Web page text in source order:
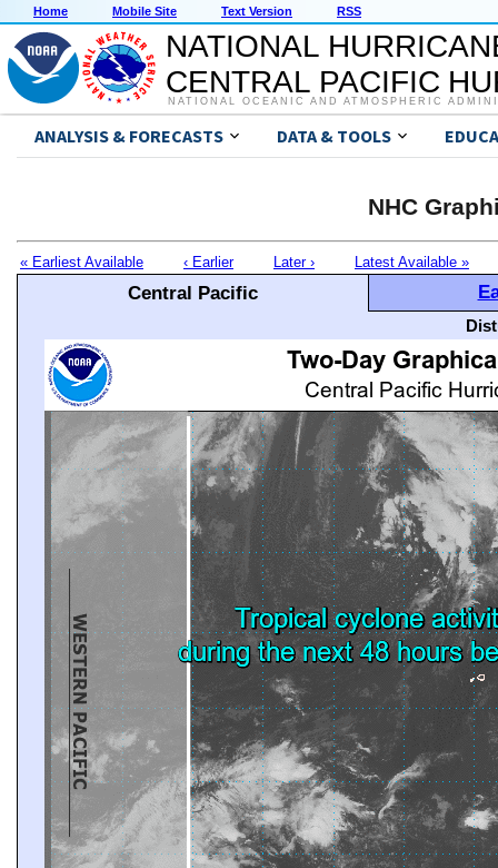
Home Mobile Site Text Version RSS
NATIONAL
CENTRAL PACIFIC
NATIONAL OCEANIC AND ATMOSPHERIC
ANALYSIS & FORECASTS DATA & TOOLS
NHC
« Earliest Available ‹ Earlier Later › Latest Available »
Central Pacific